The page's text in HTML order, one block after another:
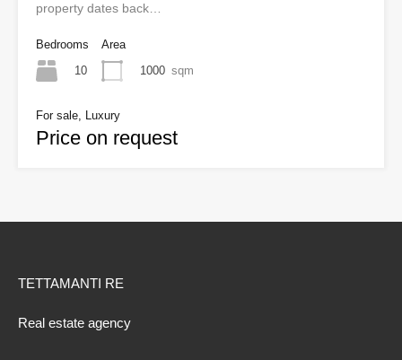
property dates back…
Bedrooms
10
Area
1000 sqm
For sale, Luxury
Price on request
TETTAMANTI RE
Real estate agency